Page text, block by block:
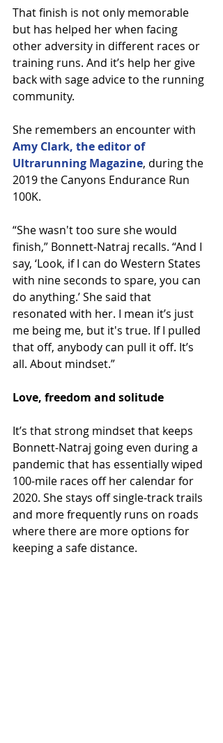
That finish is not only memorable
but has helped her when facing
other adversity in different races or
training runs. And it’s help her give
back with sage advice to the running
community.
She remembers an encounter with
Amy Clark, the editor of
Ultrarunning Magazine, during the
2019 the Canyons Endurance Run
100K.
“She wasn't too sure she would
finish,” Bonnett-Natraj recalls. “And I
say, ‘Look, if I can do Western States
with nine seconds to spare, you can
do anything.’ She said that
resonated with her. I mean it’s just
me being me, but it's true. If I pulled
that off, anybody can pull it off. It’s
all. About mindset.”
Love, freedom and solitude
It’s that strong mindset that keeps
Bonnett-Natraj going even during a
pandemic that has essentially wiped
100-mile races off her calendar for
2020. She stays off single-track trails
and more frequently runs on roads
where there are more options for
keeping a safe distance.